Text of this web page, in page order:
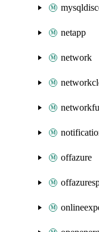
netapp
network
offazure